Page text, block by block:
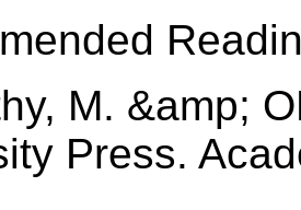
M. &amp;
Press.